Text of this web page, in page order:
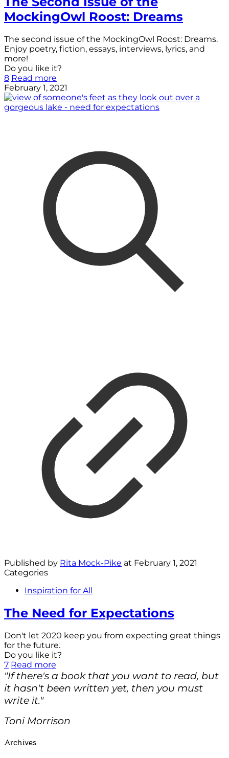
MockingOwl Roost: Dreams
The second issue of the MockingOwl Roost: Dreams.
Enjoy poetry, fiction, essays, interviews, lyrics, and
more!
Do you like it?
8 Read more
February 1, 2021
Published by Rita Mock-Pike at February 1, 2021
Categories
Inspiration for All
The Need for Expectations
Don't let 2020 keep you from expecting great things
for the future.
Do you like it?
7 Read more
"If there's a book that you want to read, but
it hasn't been written yet, then you must
write it."
Toni Morrison
Archives